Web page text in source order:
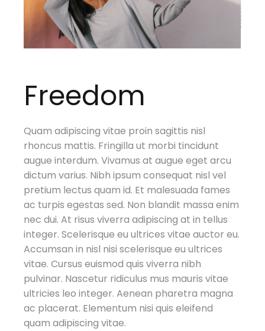
Freedom
Quam adipiscing vitae proin sagittis nisl
rhoncus mattis. Fringilla ut morbi tincidunt
augue interdum. Vivamus at augue eget arcu
dictum varius. Nibh ipsum consequat nisl vel
pretium lectus quam id. Et malesuada fames
ac turpis egestas sed. Non blandit massa enim
nec dui. At risus viverra adipiscing at in tellus
integer. Scelerisque eu ultrices vitae auctor eu.
Accumsan in nisl nisi scelerisque eu ultrices
vitae. Cursus euismod quis viverra nibh
pulvinar. Nascetur ridiculus mus mauris vitae
ultricies leo integer. Aenean pharetra magna
ac placerat. Elementum nisi quis eleifend
quam adipiscing vitae.